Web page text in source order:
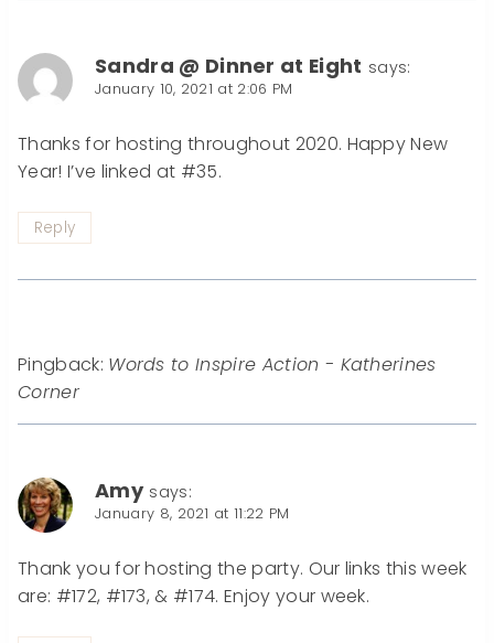
Sandra @ Dinner at Eight says:
January 10, 2021 at 2:06 PM
Thanks for hosting throughout 2020. Happy New
Year! I’ve linked at #35.
Reply
Pingback: Words to Inspire Action - Katherines
Corner
Amy says:
January 8, 2021 at 11:22 PM
Thank you for hosting the party. Our links this week
are: #172, #173, & #174. Enjoy your week.